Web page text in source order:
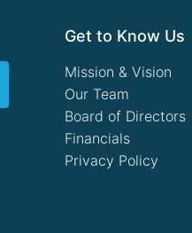
Get to Know Us
Mission & Vision
Our Team
Board of Directors
Financials
Privacy Policy